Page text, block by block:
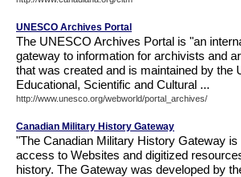
UNESCO Archives Portal
The UNESCO Archives Portal is "an
gateway to information for archivists and
that was created and is maintained by the
Educational, Scientific and Cultural ...
http://www.unesco.org/webworld/portal_archives/
Canadian Military History Gateway
"The Canadian Military History Gateway
access to Websites and digitized
history. The Gateway was developed by